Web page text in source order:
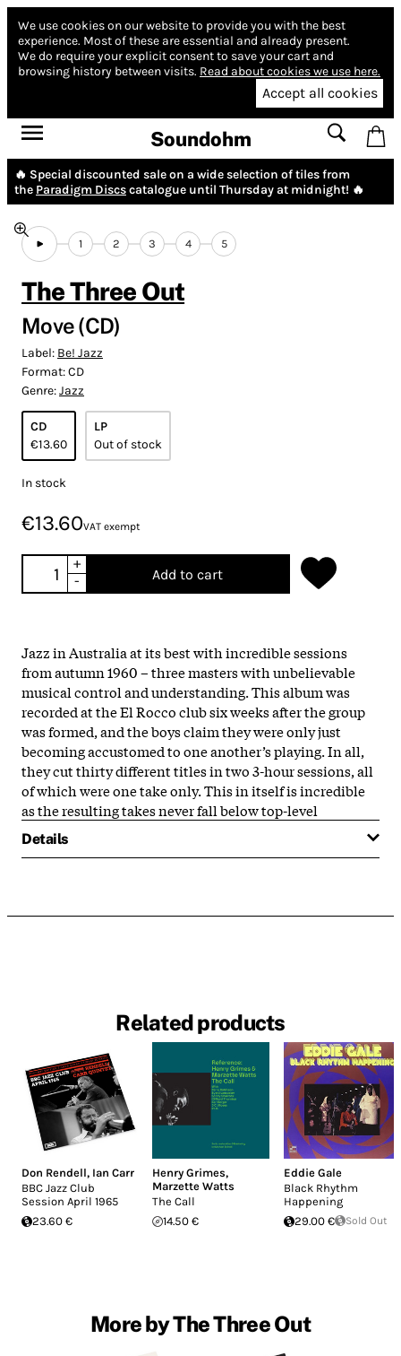
We use cookies on our website to provide you with the best
experience. Most of these are essential and already present.
We do require your explicit consent to save your cart and
browsing history between visits. Read about cookies we use here.
Accept all cookies
Soundohm
🔥 Special discounted sale on a wide selection of tiles from
the Paradigm Discscatalogue until Thursday at midnight! 🔥
1 2 3 4 5
The Three Out
Move (CD)
Label: Be! Jazz
Format:CD
Genre:Jazz
CD
€13.60
LP
Out of stock
In stock
€13.60VAT exempt
+
-
Add to cart
Jazz in Australia at its best with incredible sessions
from autumn 1960 – three masters with unbelievable
musical control and understanding. This album was
recorded at the El Rocco club six weeks after the group
was formed, and the boys claim they were only just
becoming accustomed to one another’s playing. In all,
they cut thirty different titles in two 3-hour sessions, all
of which were one take only. This in itself is incredible
as the resulting takes never fall below top-level
Details
Related products
Don Rendell, Ian Carr
BBC Jazz Club
Session April 1965
23.60 €
Henry Grimes,
Marzette Watts
The Call
14.50 €
Eddie Gale
Black Rhythm
Happening
29.00 €
Sold Out
More by The Three Out